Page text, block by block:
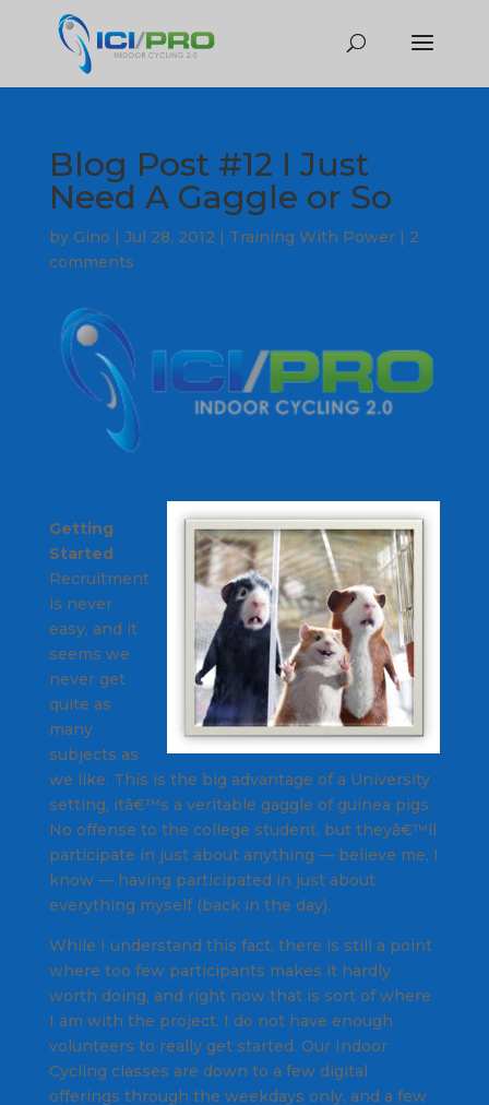
Blog Post #12 I Just
Need A Gaggle or So
by Gino | Jul 28, 2012 | Training With Power| 2
comments
Getting
Started
Recruitment
is never
easy, and it
seems we
never get
quite as
many
subjects as
we like. This is the big advantage of a University
setting, itâ€™s a veritable gaggle of guinea pigs.
No offense to the college student, but theyâ€™ll
participate in just about anything — believe me, I
know — having participated in just about
everything myself (back in the day).
While I understand this fact, there is still a point
where too few participants makes it hardly
worth doing, and right now that is sort of where
I am with the project. I do not have enough
volunteers to really get started. Our Indoor
Cycling classes are down to a few digital
offerings through the weekdays only, and a few